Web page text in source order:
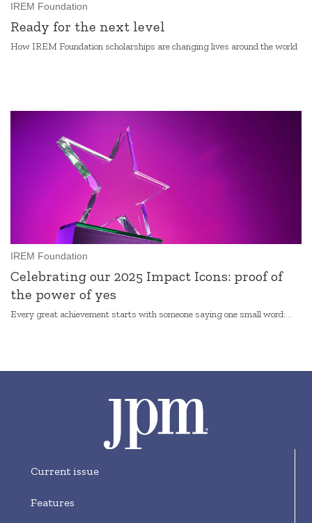
IREM Foundation
Ready for the next level
How IREM Foundation scholarships are changing lives around the world
IREM Foundation
Celebrating our 2025 Impact Icons: proof of
the power of yes
Every great achievement starts with someone saying one small word:...
Current issue
Features